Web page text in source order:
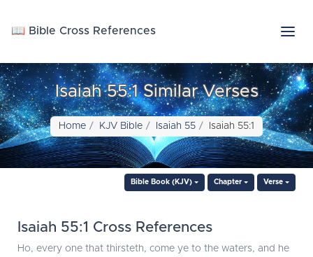
📖 Bible Cross References
Isaiah 55:1 Similar Verses
Home KJV Bible Isaiah 55 Isaiah 55:1
Bible Book (KJV) Chapter Verse
Isaiah 55:1 Cross References
Ho, every one that thirsteth, come ye to the waters, and he